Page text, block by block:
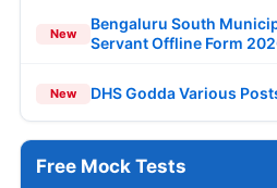
New
Bengaluru South
Servant Offline Form
New DHS Godda Various
Free Mock Tests